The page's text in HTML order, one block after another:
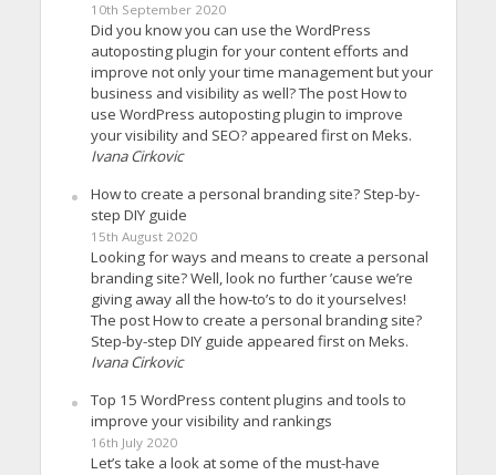
10th September 2020
Did you know you can use the WordPress
autoposting plugin for your content efforts and
improve not only your time management but your
business and visibility as well? The post How to
use WordPress autoposting plugin to improve
your visibility and SEO? appeared first on Meks.
Ivana Cirkovic
How to create a personal branding site? Step-by-
step DIY guide
15th August 2020
Looking for ways and means to create a personal
branding site? Well, look no further ’cause we’re
giving away all the how-to’s to do it yourselves!
The post How to create a personal branding site?
Step-by-step DIY guide appeared first on Meks.
Ivana Cirkovic
Top 15 WordPress content plugins and tools to
improve your visibility and rankings
16th July 2020
Let’s take a look at some of the must-have